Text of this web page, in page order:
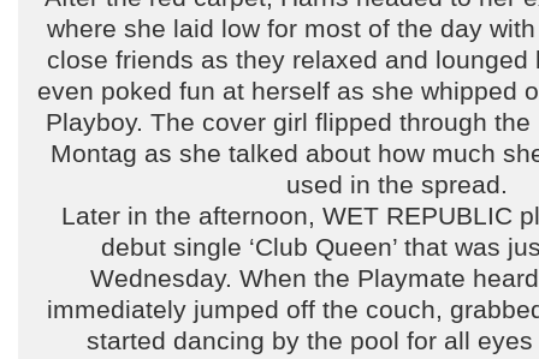
where she laid low for most of the day
close friends as they relaxed and lounged
even poked fun at herself as she whipped
Playboy. The cover girl flipped through
Montag as she talked about how much
used in the spread.
Later in the afternoon, WET REPUBLIC
debut single ‘Club Queen’ that was
Wednesday. When the Playmate
immediately jumped off the couch,
started dancing by the pool for all